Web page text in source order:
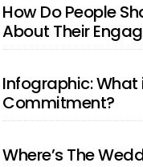
How Do People
About Their
Infographic:
Commitment?
Where’s The